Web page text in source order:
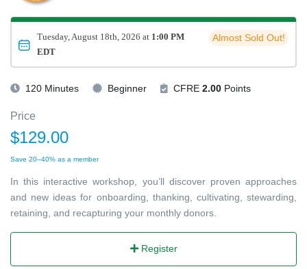
Tuesday, August 18th, 2026 at 1:00 PM
EDT
Almost Sold Out!
120 Minutes Beginner CFRE 2.00 Points
Price
$129.00
Save 20–40% as a member
In this interactive workshop, you’ll discover proven approaches
and new ideas for onboarding, thanking, cultivating, stewarding,
retaining, and recapturing your monthly donors.
Register